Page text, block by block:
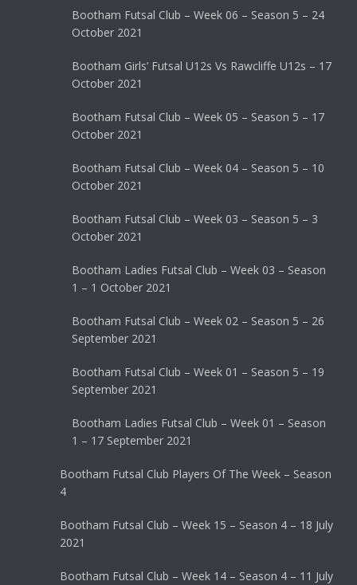
Bootham Futsal Club – Week 06 – Season 5 – 24
October 2021
Bootham Girls’ Futsal U12s Vs Rawcliffe U12s – 17
October 2021
Bootham Futsal Club – Week 05 – Season 5 – 17
October 2021
Bootham Futsal Club – Week 04 – Season 5 – 10
October 2021
Bootham Futsal Club – Week 03 – Season 5 – 3
October 2021
Bootham Ladies Futsal Club – Week 03 – Season
1 – 1 October 2021
Bootham Futsal Club – Week 02 – Season 5 – 26
September 2021
Bootham Futsal Club – Week 01 – Season 5 – 19
September 2021
Bootham Ladies Futsal Club – Week 01 – Season
1 – 17 September 2021
Bootham Futsal Club Players Of The Week – Season
4
Bootham Futsal Club – Week 15 – Season 4 – 18 July
2021
Bootham Futsal Club – Week 14 – Season 4 – 11 July